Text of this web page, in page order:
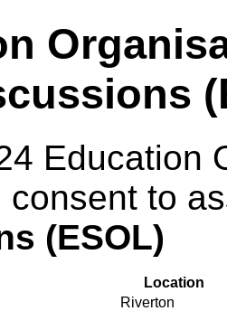
Education
consent to
(ESOL)
Location
Riverton